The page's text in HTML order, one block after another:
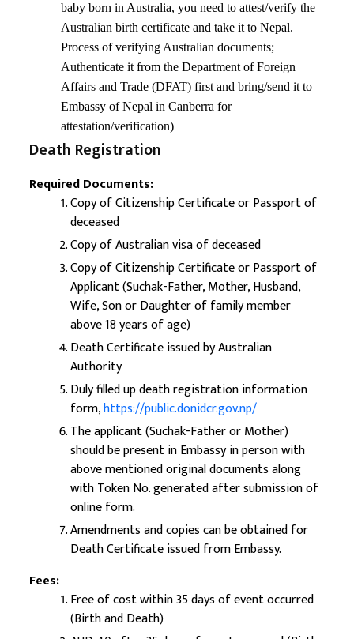
baby born in Australia, you need to attest/verify the
Australian birth certificate and take it to Nepal.
Process of verifying Australian documents;
Authenticate it from the Department of Foreign
Affairs and Trade (DFAT) first and bring/send it to
Embassy of Nepal in Canberra for
attestation/verification)
Death Registration
Required Documents:
Copy of Citizenship Certificate or Passport of
deceased
Copy of Australian visa of deceased
Copy of Citizenship Certificate or Passport of
Applicant (Suchak-Father, Mother, Husband,
Wife, Son or Daughter of family member
above 18 years of age)
Death Certificate issued by Australian
Authority
Duly filled up death registration information
form,https://public.donidcr.gov.np/
The applicant (Suchak-Father or Mother)
should be present in Embassy in person with
above mentioned original documents along
with Token No. generated after submission of
online form.
Amendments and copies can be obtained for
Death Certificate issued from Embassy.
Fees:
Free of cost within 35 days of event occurred
(Birth and Death)